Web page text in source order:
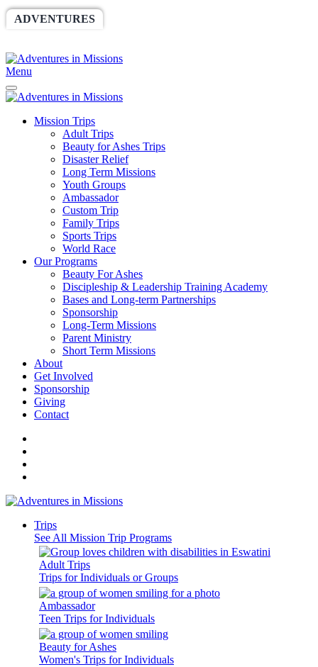
ADVENTURES
Menu
Mission Trips
Adult Trips
Beauty for Ashes Trips
Disaster Relief
Long Term Missions
Youth Groups
Ambassador
Custom Trip
Family Trips
Sports Trips
World Race
Our Programs
Beauty For Ashes
Discipleship & Leadership Training Academy
Bases and Long-term Partnerships
Sponsorship
Long-Term Missions
Parent Ministry
Short Term Missions
About
Get Involved
Sponsorship
Giving
Contact
Trips
See All Mission Trip Programs
Adult Trips
Trips for Individuals or Groups
Ambassador
Teen Trips for Individuals
Beauty for Ashes
Women's Trips for Individuals